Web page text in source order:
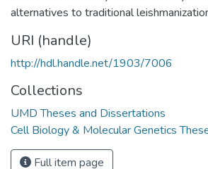
alternatives to traditional
URI (handle)
http://hdl.handle.net/1903/7006
Collections
UMD Theses and Dissertations
Cell Biology & Molecular Genetics
Full item page